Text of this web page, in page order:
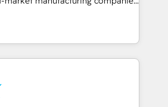
developed a step-by-step
that focuses on user
processes and
Systony – We believe you can grow!
We specialize in delivering
drive results by leveraging
and data to fuel success.
-
Strategic Solutions: -